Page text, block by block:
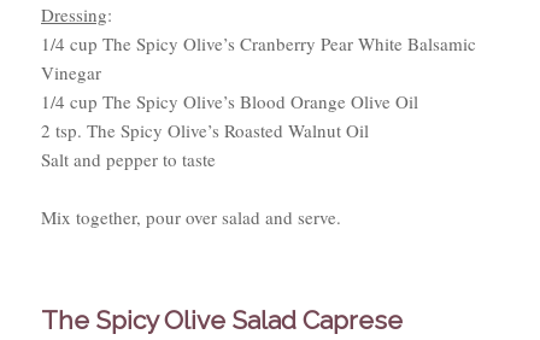
Dressing:
1/4 cup The Spicy Olive’s Cranberry Pear White Balsamic
Vinegar
1/4 cup The Spicy Olive’s Blood Orange Olive Oil
2 tsp. The Spicy Olive’s Roasted Walnut Oil
Salt and pepper to taste
Mix together, pour over salad and serve.
The Spicy Olive Salad Caprese